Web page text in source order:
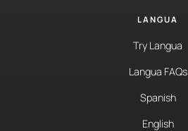
LANGUA
Try Langua
Langua FAQs
Spanish
English